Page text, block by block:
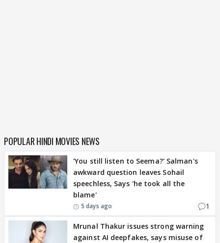
POPULAR HINDI MOVIES NEWS
'You still listen to Seema?' Salman's
awkward question leaves Sohail
speechless, Says 'he took all the
blame'
5 days ago 1
Mrunal Thakur issues strong warning
against AI deepfakes, says misuse of